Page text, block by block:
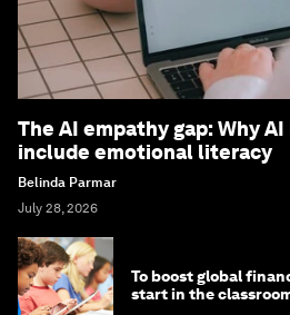
The AI empathy gap: Why
include emotional literacy
Belinda Parmar
July 28, 2026
To boost global
start in the